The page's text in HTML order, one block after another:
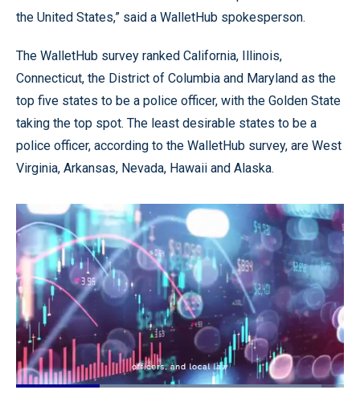
the United States,” said a WalletHub spokesperson.
The WalletHub survey ranked California, Illinois,
Connecticut, the District of Columbia and Maryland as the
top five states to be a police officer, with the Golden State
taking the top spot. The least desirable states to be a
police officer, according to the WalletHub survey, are West
Virginia, Arkansas, Nevada, Hawaii and Alaska.
Loaded: